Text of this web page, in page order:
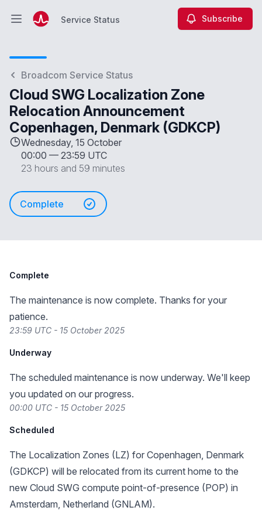
Open main menuService Status Subscribe
Broadcom Service Status
Cloud SWG Localization Zone
Relocation Announcement
Copenhagen, Denmark (GDKCP)
Wednesday, 15 October
00:00 — 23:59 UTC
23 hours and 59 minutes
Complete
Complete
The maintenance is now complete. Thanks for your
patience.
23:59 UTC - 15 October 2025
Underway
The scheduled maintenance is now underway. We'll keep
you updated on our progress.
00:00 UTC - 15 October 2025
Scheduled
The Localization Zones (LZ) for Copenhagen, Denmark
(GDKCP) will be relocated from its current home to the
new Cloud SWG compute point-of-presence (POP) in
Amsterdam, Netherland (GNLAM).